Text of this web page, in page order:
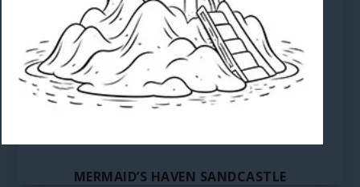
MERMAID’S HAVEN SANDCASTLE